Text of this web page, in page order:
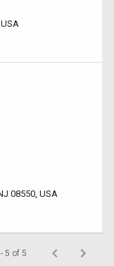
08550, USA
5 of 5